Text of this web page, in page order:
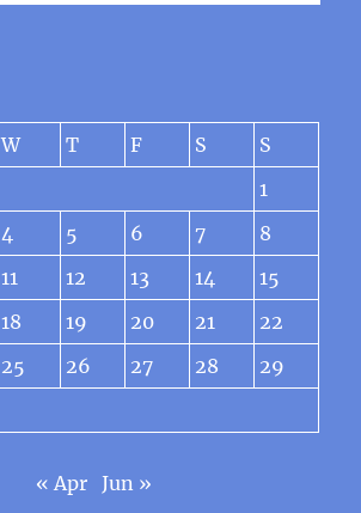
W T F S
S
1
4 5 6 7
8
11 12 13 14
15
18 19 20 21
22
25 26 27 28
29
« Apr Jun »